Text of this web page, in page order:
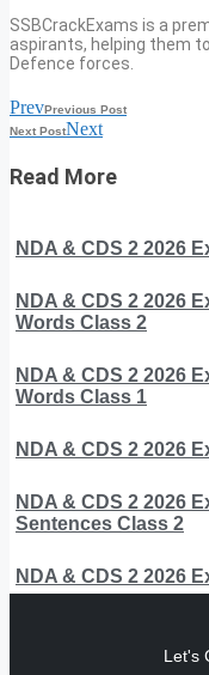
SSBCrackExams is a
aspirants, helping them
Defence forces.
PrevPrevious Post
Next PostNext
Read More
NDA & CDS 2 2026
NDA & CDS 2 2026
Words Class 2
NDA & CDS 2 2026
Words Class 1
NDA & CDS 2 2026
NDA & CDS 2 2026
Sentences Class 2
NDA & CDS 2 2026
Let's